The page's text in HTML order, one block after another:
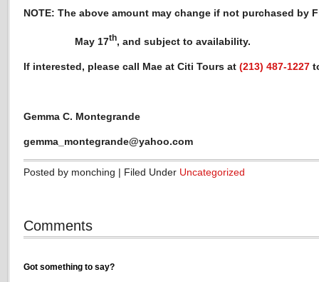
NOTE: The above amount may change if not purchased by
May 17th, and subject to availability.
If interested, please call Mae at Citi Tours at (213) 487-1227
Gemma C. Montegrande
gemma_montegrande@yahoo.com
Posted by monching | Filed Under Uncategorized
Comments
Got something to say?